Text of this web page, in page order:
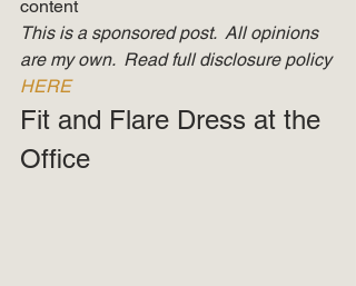
content
This is a sponsored post.  All opinions
are my own.  Read full disclosure policy
HERE
Fit and Flare Dress at the
Office